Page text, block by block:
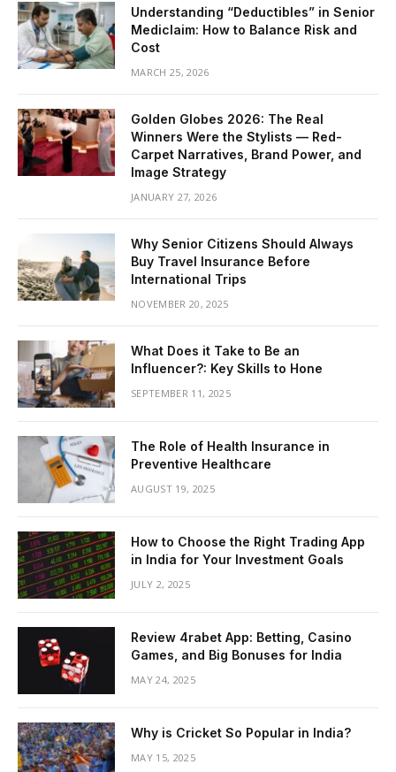
Understanding “Deductibles” in Senior
Mediclaim: How to Balance Risk and
Cost
MARCH 25, 2026
Golden Globes 2026: The Real
Winners Were the Stylists — Red-
Carpet Narratives, Brand Power, and
Image Strategy
JANUARY 27, 2026
Why Senior Citizens Should Always
Buy Travel Insurance Before
International Trips
NOVEMBER 20, 2025
What Does it Take to Be an
Influencer?: Key Skills to Hone
SEPTEMBER 11, 2025
The Role of Health Insurance in
Preventive Healthcare
AUGUST 19, 2025
How to Choose the Right Trading App
in India for Your Investment Goals
JULY 2, 2025
Review 4rabet App: Betting, Casino
Games, and Big Bonuses for India
MAY 24, 2025
Why is Cricket So Popular in India?
MAY 15, 2025